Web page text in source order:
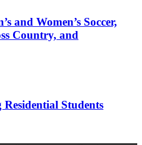
and Women’s Soccer,
Country, and
Students